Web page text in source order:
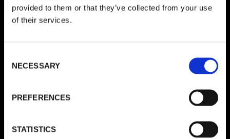
provided to them or that they’ve collected from your use
of their services.
Selection
NECESSARY
PREFERENCES
STATISTICS
KOMMENTAR*